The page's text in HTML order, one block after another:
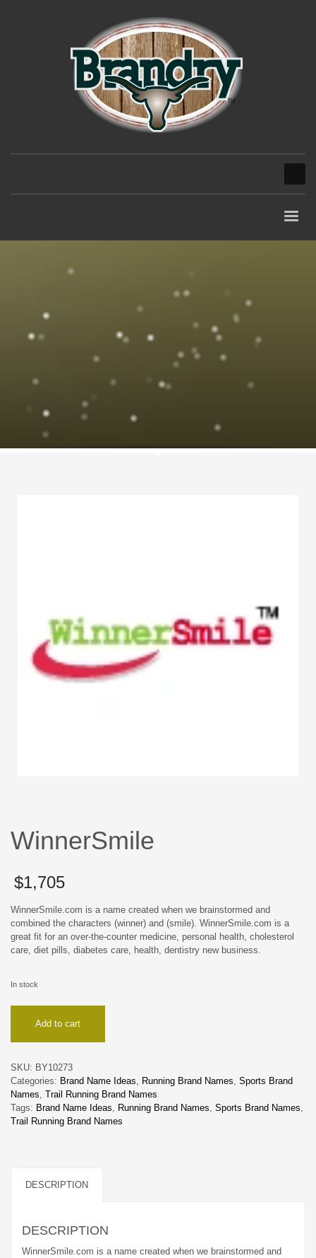
WinnerSmile
$1,705
WinnerSmile.com is a name created when we brainstormed and
combined the characters (winner) and (smile). WinnerSmile.com is a
great fit for an over-the-counter medicine, personal health, cholesterol
care, diet pills, diabetes care, health, dentistry new business.
In stock
quantityAdd to cart
SKU: BY10273
Categories: Brand Name Ideas, Running Brand Names, Sports Brand
Names, Trail Running Brand Names
Tags: Brand Name Ideas, Running Brand Names, Sports Brand Names,
Trail Running Brand Names
DESCRIPTION
DESCRIPTION
WinnerSmile.com is a name created when we brainstormed and